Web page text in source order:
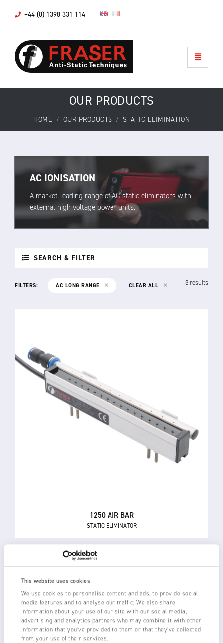
This website uses cookies
We use cookies to personalise content and ads, to provide social
media features and to analyse our traffic. We also share
information about your use of our site with our social media,
advertising and analytics partners who may combine it with other
information that you’ve provided to them or that they’ve collected
from your use of their services.
+44 (0) 1398 331 114
OUR PRODUCTS
HOME OUR PRODUCTS STATIC ELIMINATION
AC IONISATION
A market-leading range of AC static eliminators with
external high voltage power units.
SEARCH & FILTER
FILTERS: AC LONG RANGE CLEAR ALL 3 results
1250 AIR BAR
STATIC ELIMINATOR